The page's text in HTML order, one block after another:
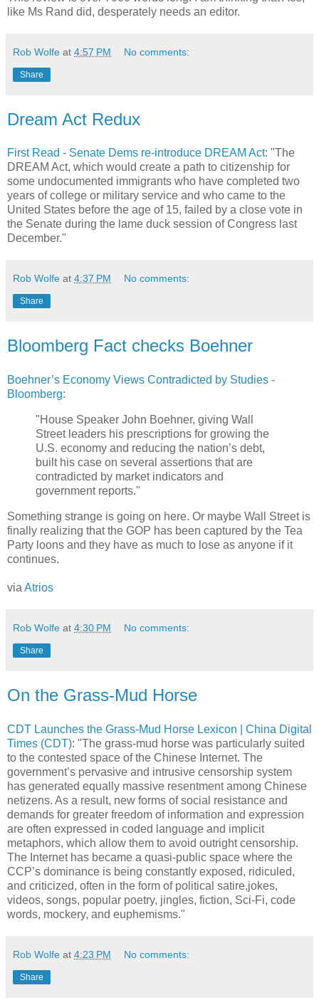
like Ms Rand did, desperately needs an editor.
Rob Wolfe at 4:57 PM No comments:
Share
Dream Act Redux
First Read - Senate Dems re-introduce DREAM Act: "The
DREAM Act, which would create a path to citizenship for
some undocumented immigrants who have completed two
years of college or military service and who came to the
United States before the age of 15, failed by a close vote in
the Senate during the lame duck session of Congress last
December."
Rob Wolfe at 4:37 PM No comments:
Share
Bloomberg Fact checks Boehner
Boehner’s Economy Views Contradicted by Studies -
Bloomberg:
"House Speaker John Boehner, giving Wall
Street leaders his prescriptions for growing the
U.S. economy and reducing the nation’s debt,
built his case on several assertions that are
contradicted by market indicators and
government reports."
Something strange is going on here. Or maybe Wall Street is
finally realizing that the GOP has been captured by the Tea
Party loons and they have as much to lose as anyone if it
continues.
via Atrios
Rob Wolfe at 4:30 PM No comments:
Share
On the Grass-Mud Horse
CDT Launches the Grass-Mud Horse Lexicon | China Digital
Times (CDT): "The grass-mud horse was particularly suited
to the contested space of the Chinese Internet. The
government’s pervasive and intrusive censorship system
has generated equally massive resentment among Chinese
netizens. As a result, new forms of social resistance and
demands for greater freedom of information and expression
are often expressed in coded language and implicit
metaphors, which allow them to avoid outright censorship.
The Internet has became a quasi-public space where the
CCP’s dominance is being constantly exposed, ridiculed,
and criticized, often in the form of political satire,jokes,
videos, songs, popular poetry, jingles, fiction, Sci-Fi, code
words, mockery, and euphemisms."
Rob Wolfe at 4:23 PM No comments:
Share